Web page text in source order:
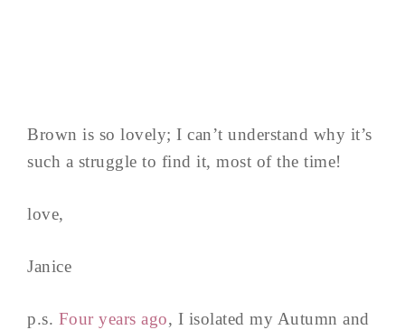
Brown is so lovely; I can’t understand why it’s
such a struggle to find it, most of the time!
love,
Janice
p.s. Four years ago, I isolated my Autumn and